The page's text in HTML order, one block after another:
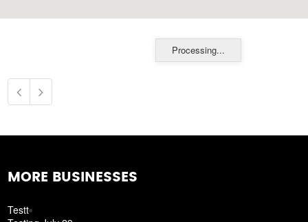
Processing...
MORE BUSINESSES
Testt